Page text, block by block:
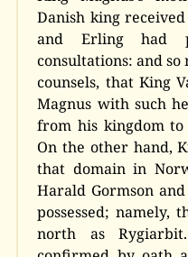
Danish king
and Erling had
consultations: and
counsels, that King
Magnus with such
from his kingdom
On the other hand,
that domain in
Harald Gormson
possessed; namely,
north as